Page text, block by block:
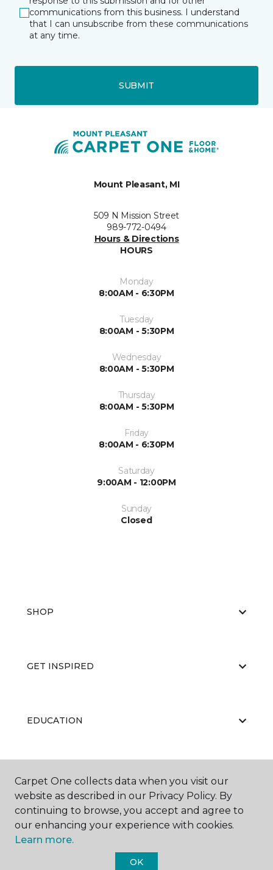
communications from this business. I understand
that I can unsubscribe from these communications
at any time.
SUBMIT
Mount Pleasant, MI
509 N Mission Street
989-772-0494
Hours & Directions
HOURS
Monday
8:00AM - 6:30PM
Tuesday
8:00AM - 5:30PM
Wednesday
8:00AM - 5:30PM
Thursday
8:00AM - 5:30PM
Friday
8:00AM - 6:30PM
Saturday
9:00AM - 12:00PM
Sunday
Closed
SHOP
GET INSPIRED
EDUCATION
ABOUT US
Carpet One collects data when you visit our
website as described in our Privacy Policy. By
continuing to browse, you accept and agree to
our enhancing your experience with cookies.
Learn more.
OK